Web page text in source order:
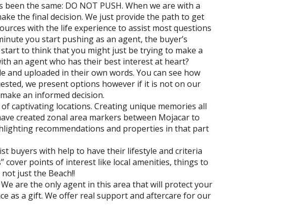
the same: DO NOT PUSH. When we are with a
the final decision. We just provide the path to get
with the life experience to assist most questions
you start pushing as an agent, the buyer’s
to think that you might just be trying to make a
an agent who has their best interest at heart?
uploaded in their own words. You can see how
we present options however if it is not on our
an informed decision.
captivating locations. Creating unique memories all
created zonal area markers between Mojacar to
recommendations and properties in that part
buyers with help to have their lifestyle and criteria
cover points of interest like local amenities, things to
just the Beach!!
are the only agent in this area that will protect your
as a gift. We offer real support and aftercare for our